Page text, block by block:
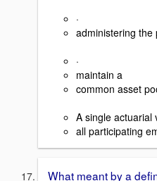
·
administering the
·
maintain a
common asset
A single actuarial
all participating
What meant by a